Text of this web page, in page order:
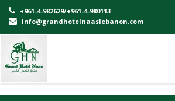
+961-4-982629/+961-4-980113
info@grandhotelnaaslebanon.com